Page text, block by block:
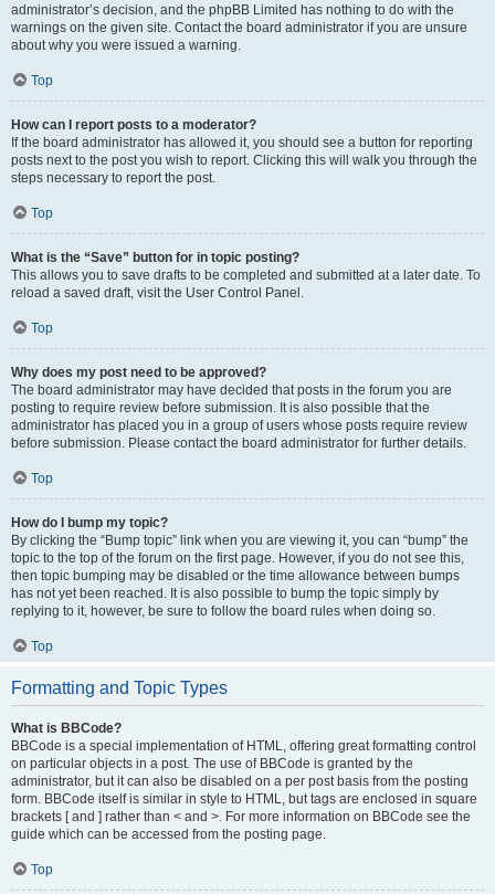
administrator’s decision, and the phpBB Limited has nothing to do with the
warnings on the given site. Contact the board administrator if you are unsure
about why you were issued a warning.
Top
How can I report posts to a moderator?
If the board administrator has allowed it, you should see a button for reporting
posts next to the post you wish to report. Clicking this will walk you through the
steps necessary to report the post.
Top
What is the “Save” button for in topic posting?
This allows you to save drafts to be completed and submitted at a later date. To
reload a saved draft, visit the User Control Panel.
Top
Why does my post need to be approved?
The board administrator may have decided that posts in the forum you are
posting to require review before submission. It is also possible that the
administrator has placed you in a group of users whose posts require review
before submission. Please contact the board administrator for further details.
Top
How do I bump my topic?
By clicking the “Bump topic” link when you are viewing it, you can “bump” the
topic to the top of the forum on the first page. However, if you do not see this,
then topic bumping may be disabled or the time allowance between bumps
has not yet been reached. It is also possible to bump the topic simply by
replying to it, however, be sure to follow the board rules when doing so.
Top
Formatting and Topic Types
What is BBCode?
BBCode is a special implementation of HTML, offering great formatting control
on particular objects in a post. The use of BBCode is granted by the
administrator, but it can also be disabled on a per post basis from the posting
form. BBCode itself is similar in style to HTML, but tags are enclosed in square
brackets [ and ] rather than < and >. For more information on BBCode see the
guide which can be accessed from the posting page.
Top